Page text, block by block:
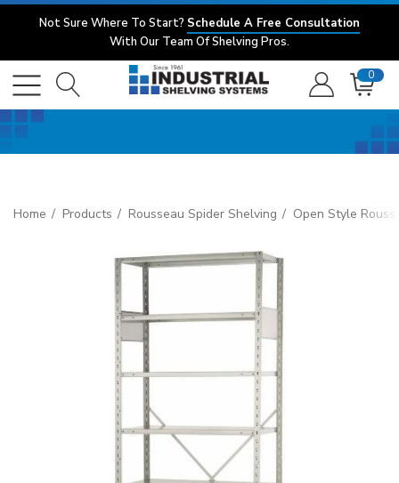
Not Sure Where To Start? Schedule A Free Consultation
With Our Team Of Shelving Pros.
0
Home Products Rousseau Spider Shelving Open Style